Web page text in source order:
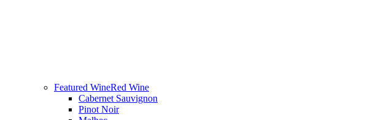
Featured WineRed Wine
Cabernet Sauvignon
Pinot Noir